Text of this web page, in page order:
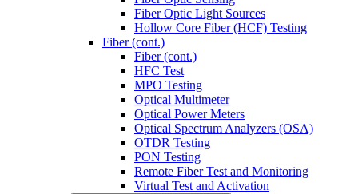
Fiber Optic Light Sources
Hollow Core Fiber (HCF) Testing
Fiber (cont.)
Fiber (cont.)
HFC Test
MPO Testing
Optical Multimeter
Optical Power Meters
Optical Spectrum Analyzers (OSA)
OTDR Testing
PON Testing
Remote Fiber Test and Monitoring
Virtual Test and Activation